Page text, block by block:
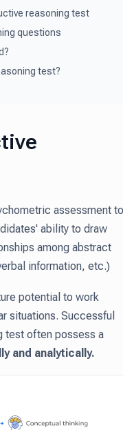
reasoning test
questions
test?
assessment
ability to draw
among abstract
information, etc.)
potential to work
situations. Successful
test often possess a
and analytically.